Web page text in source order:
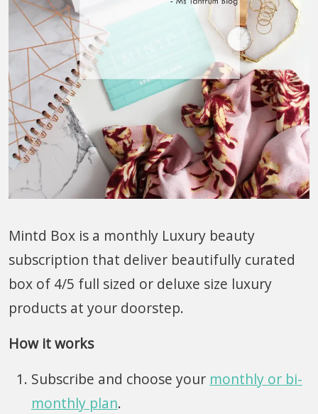
Mintd Box is a monthly Luxury beauty
subscription that deliver beautifully curated
box of 4/5 full sized or deluxe size luxury
products at your doorstep.
How it works
Subscribe and choose your monthly or bi-
monthly plan.